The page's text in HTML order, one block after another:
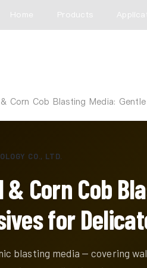
Home Products
Corn Cob Blasting Media:
CO., LTD.
Corn Cob
for
blasting media — covering